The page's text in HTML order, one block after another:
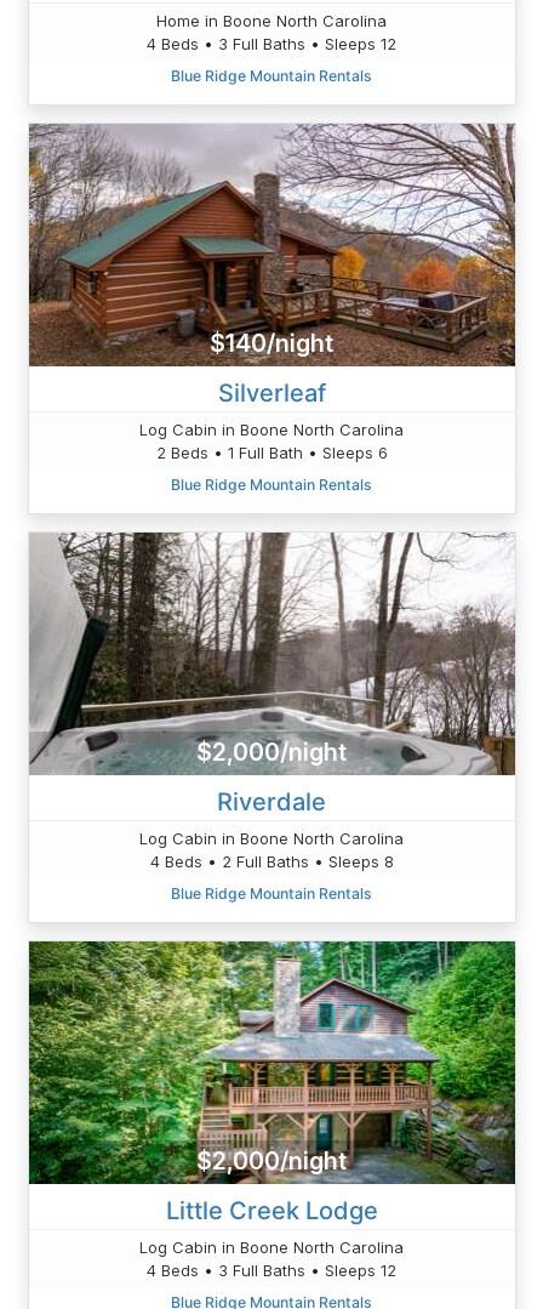
Home in Boone North Carolina
4 Beds • 3 Full Baths • Sleeps 12
Blue Ridge Mountain Rentals
$140/night
Silverleaf
Log Cabin in Boone North Carolina
2 Beds • 1 Full Bath • Sleeps 6
Blue Ridge Mountain Rentals
$2,000/night
Riverdale
Log Cabin in Boone North Carolina
4 Beds • 2 Full Baths • Sleeps 8
Blue Ridge Mountain Rentals
$2,000/night
Little Creek Lodge
Log Cabin in Boone North Carolina
4 Beds • 3 Full Baths • Sleeps 12
Blue Ridge Mountain Rentals